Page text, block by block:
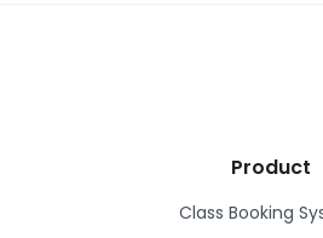
Product
Class Booking